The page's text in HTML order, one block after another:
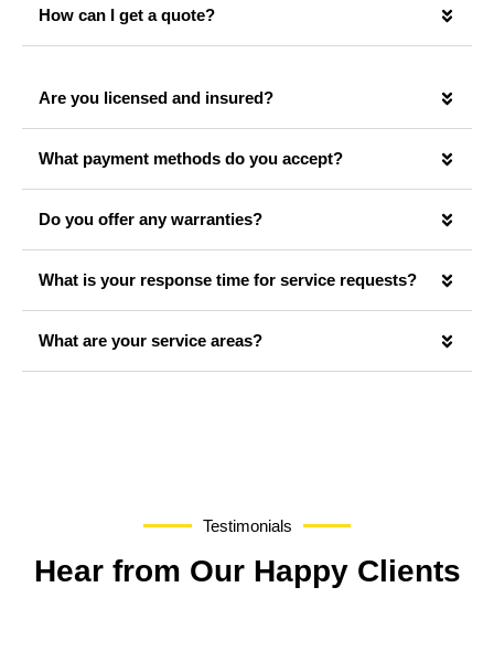
How can I get a quote?
Are you licensed and insured?
What payment methods do you accept?
Do you offer any warranties?
What is your response time for service requests?
What are your service areas?
Testimonials
Hear from Our Happy Clients